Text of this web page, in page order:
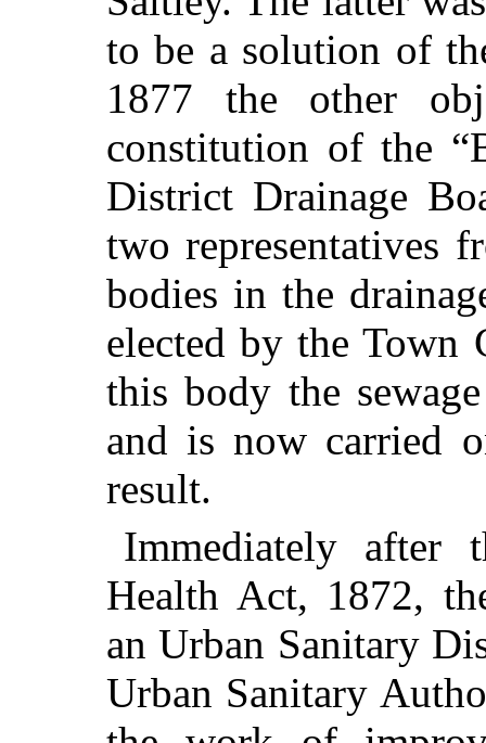
to be a solution of
1877 the other
constitution of the
District Drainage
two representatives
bodies in the
elected by the
this body the
and is now carried
result.
Immediately after
Health Act, 1872,
an Urban Sanitary
Urban Sanitary